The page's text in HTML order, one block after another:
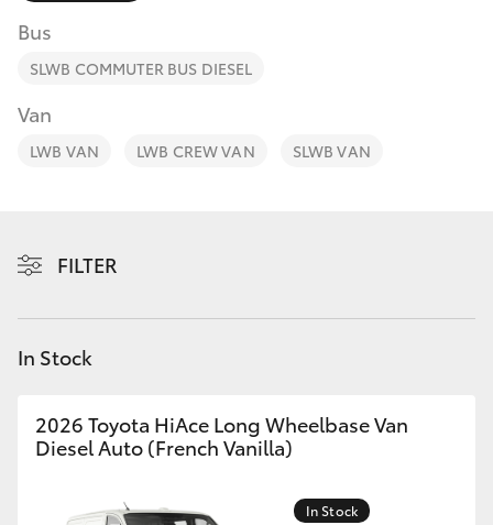
RAV4
bZ4X
C-HR
Yaris Cross
Corolla Cross
Fleet
Personalise
Bus
SLWB COMMUTER BUS DIESEL
Van
LWB VAN LWB CREW VAN SLWB VAN
FILTER
In Stock
2026 Toyota HiAce Long Wheelbase Van
Diesel Auto (French Vanilla)
In Stock